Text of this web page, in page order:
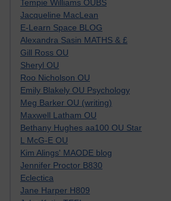
Tempie Williams OUBS
Jacqueline MacLean
E-Learn Space BLOG
Alexandra Sasin MATHS & £
Gill Ross OU
Sheryl OU
Roo Nicholson OU
Emily Blakely OU Psychology
Meg Barker OU (writing)
Maxwell Latham OU
Bethany Hughes aa100 OU Star
L McG-E OU
Kim Alings' MAODE blog
Jennifer Proctor B830
Eclectica
Jane Harper H809